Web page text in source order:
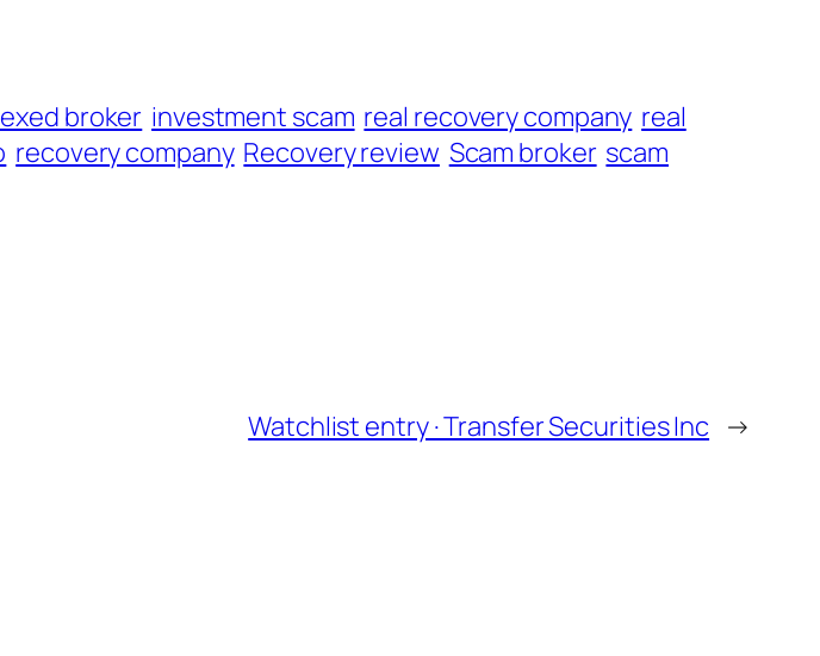
broker investment scam real recovery company real
recovery company Recovery review Scam broker scam
Watchlist entry · Transfer Securities Inc →